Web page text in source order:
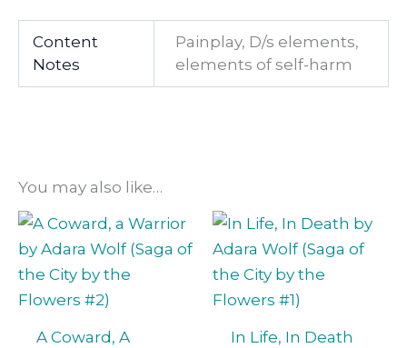
Content
Notes
Painplay, D/s elements,
elements of self-harm
You may also like…
A Coward, A
In Life, In Death